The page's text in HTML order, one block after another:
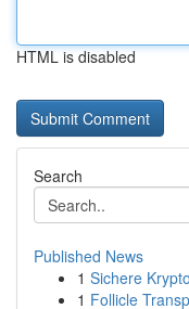
HTML is disabled
Search
Published News
1 Sichere
1 Follicle